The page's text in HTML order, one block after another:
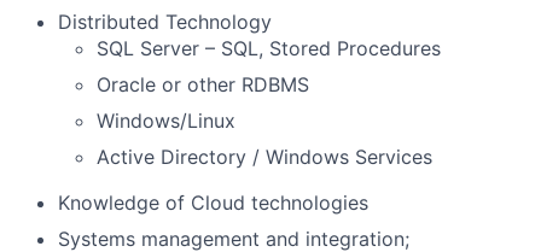
Distributed Technology
SQL Server – SQL, Stored Procedures
Oracle or other RDBMS
Windows/Linux
Active Directory / Windows Services
Knowledge of Cloud technologies
Systems management and integration;